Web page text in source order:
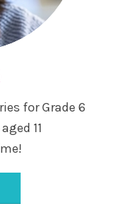
for Grade 6
11